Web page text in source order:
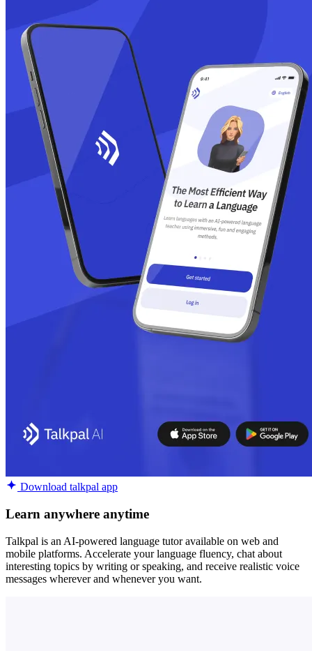
Download talkpal app
Learn anywhere anytime
Talkpal is an AI-powered language tutor available on web and
mobile platforms. Accelerate your language fluency, chat about
interesting topics by writing or speaking, and receive realistic voice
messages wherever and whenever you want.